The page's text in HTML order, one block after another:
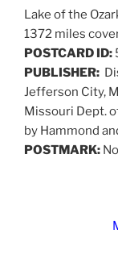
Lake of the
1372 miles
POSTCARD ID:
PUBLISHER:
Jefferson City,
Missouri Dept.
by Hammond
POSTMARK: